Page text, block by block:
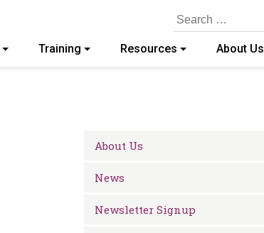
Search
Training Resources About Us
About Us
News
Newsletter Signup